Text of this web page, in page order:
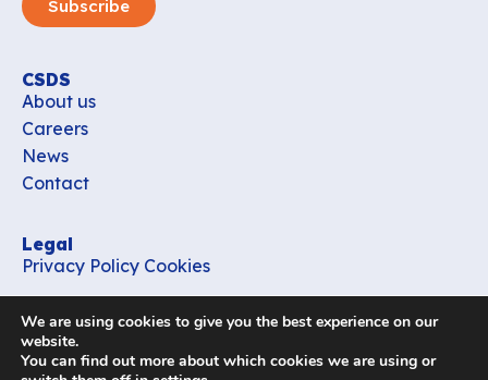
Subscribe
CSDS
About us
Careers
News
Contact
Legal
Privacy Policy Cookies
office_csds@vub.be
We are using cookies to give you the best experience on our
website.
You can find out more about which cookies we are using or